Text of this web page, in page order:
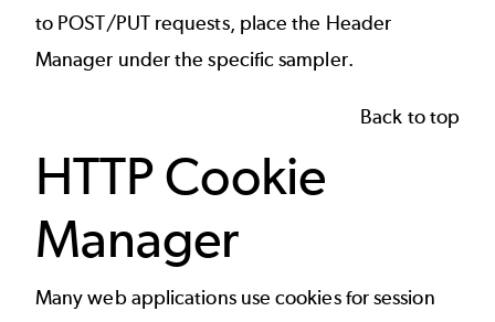
to POST/PUT requests, place the Header
Manager under the specific sampler.
Back to top
HTTP Cookie
Manager
Many web applications use cookies for session